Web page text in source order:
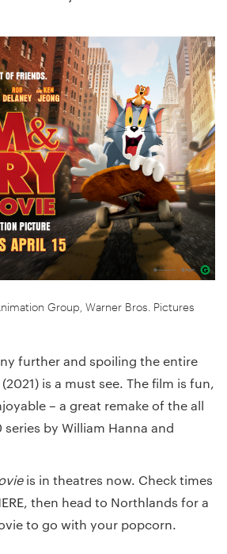
Group, Warner Bros. Pictures
further and spoiling the entire
is a must see. The film is fun,
– a great remake of the all
by William Hanna and
is in theatres now. Check times
, then head to Northlands for a
to go with your popcorn.